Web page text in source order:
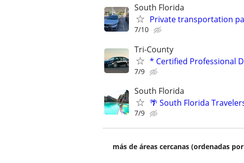
South Florida
Private transportation
7/10
Tri-County
* Certified Professional
7/9
South Florida
🌴 South Florida
7/9
más de áreas cercanas (ordenadas